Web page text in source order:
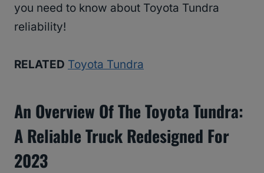
you need to know about Toyota Tundra
reliability!
RELATED Toyota Tundra
An Overview Of The Toyota Tundra:
A Reliable Truck Redesigned For
2023